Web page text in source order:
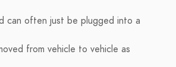
can often just be plugged into a
from vehicle to vehicle as